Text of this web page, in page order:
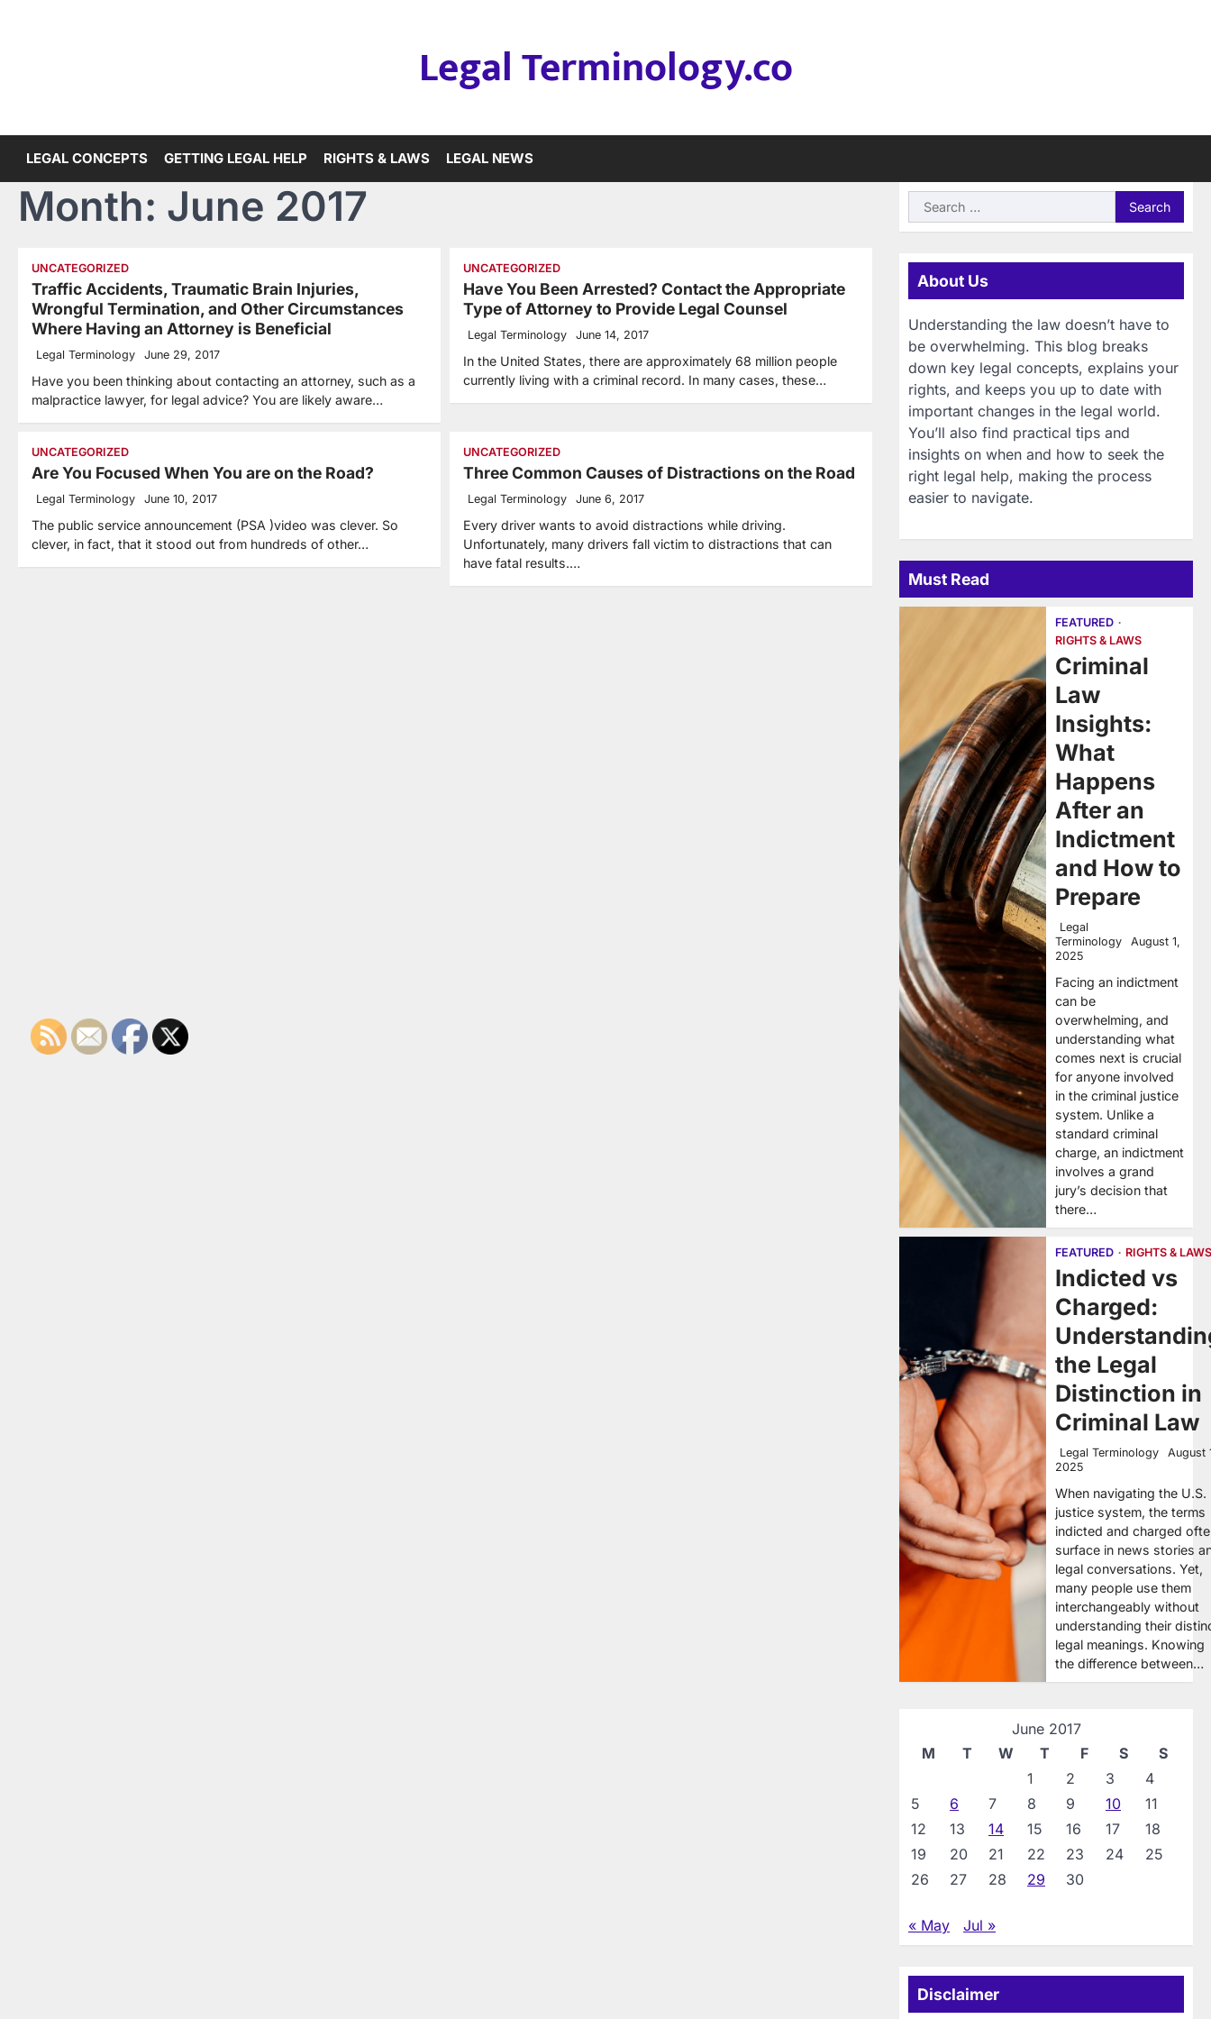
Legal Terminology.co
LEGAL CONCEPTS GETTING LEGAL HELP RIGHTS & LAWS LEGAL NEWS
Month: June 2017
UNCATEGORIZED
Traffic Accidents, Traumatic Brain Injuries,
Wrongful Termination, and Other Circumstances
Where Having an Attorney is Beneficial
Legal Terminology June 29, 2017
Have you been thinking about contacting an attorney, such as a
malpractice lawyer, for legal advice? You are likely aware…
UNCATEGORIZED
Have You Been Arrested? Contact the Appropriate
Type of Attorney to Provide Legal Counsel
Legal Terminology June 14, 2017
In the United States, there are approximately 68 million people
currently living with a criminal record. In many cases, these…
UNCATEGORIZED
Are You Focused When You are on the Road?
Legal Terminology June 10, 2017
The public service announcement (PSA )video was clever. So
clever, in fact, that it stood out from hundreds of other…
UNCATEGORIZED
Three Common Causes of Distractions on the Road
Legal Terminology June 6, 2017
Every driver wants to avoid distractions while driving.
Unfortunately, many drivers fall victim to distractions that can
have fatal results.…
Search
for:
About Us
Understanding the law doesn’t have to
be overwhelming. This blog breaks
down key legal concepts, explains your
rights, and keeps you up to date with
important changes in the legal world.
You’ll also find practical tips and
insights on when and how to seek the
right legal help, making the process
easier to navigate.
Must Read
FEATURED
RIGHTS & LAWS
Criminal
Law
Insights:
What
Happens
After an
Indictment
and How to
Prepare
Legal
Terminology
August 1,
2025
Facing an indictment
can be
overwhelming, and
understanding what
comes next is crucial
for anyone involved
in the criminal justice
system. Unlike a
standard criminal
charge, an indictment
involves a grand
jury’s decision that
there…
FEATURED RIGHTS & LAWS
Indicted vs
Charged:
the Legal
Distinction in
Criminal Law
Legal Terminology
August
2025
When navigating the U.S.
justice system, the terms
indicted and charged
surface in news stories
legal conversations. Yet,
many people use them
interchangeably without
understanding their
legal meanings. Knowing
the difference between…
June 2017
M
T W T F S
S
1
2 3
4
5
6 7 8 9 10
11
12
13 14 15 16 17
18
19
20 21 22 23 24
25
26
27 28 29 30
« May Jul »
Disclaimer